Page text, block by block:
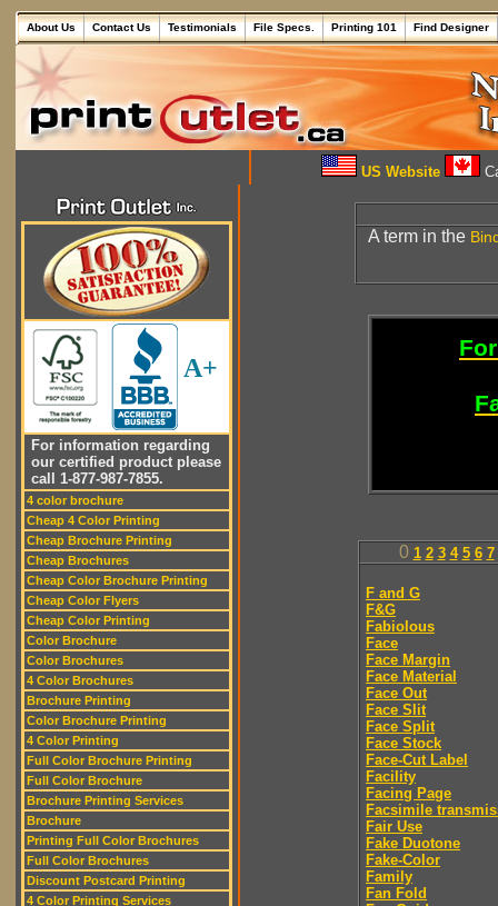
About Us Contact Us Testimonials File Specs. Printing 101 Find Designer
US Website
A+
For information regarding
our certified product please
call 1-877-987-7855.
4 color brochure
Cheap 4 Color Printing
Cheap Brochure Printing
Cheap Brochures
Cheap Color Brochure Printing
Cheap Color Flyers
Cheap Color Printing
Color Brochure
Color Brochures
4 Color Brochures
Brochure Printing
Color Brochure Printing
4 Color Printing
Full Color Brochure Printing
Full Color Brochure
Brochure Printing Services
Brochure
Printing Full Color Brochures
Full Color Brochures
Discount Postcard Printing
4 Color Printing Services
A term in the
0 1 2 3 4 5 6 7
F and G
F&G
Fabiolous
Face
Face Margin
Face Material
Face Out
Face Slit
Face Split
Face Stock
Face-Cut Label
Facility
Facing Page
Facsimile
Fair Use
Fake Duotone
Fake-Color
Family
Fan Fold